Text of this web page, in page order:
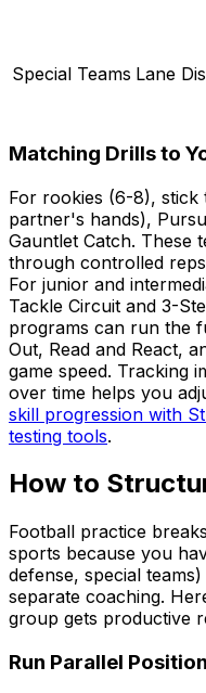
Special Teams Lane
Matching Drills to
For rookies (6-8), stick
partner's hands),
Gauntlet Catch. These
through controlled
For junior and
Tackle Circuit and 3-
programs can run the
Out, Read and React,
game speed. Tracking
over time helps you
skill progression with
testing tools.
How to
Football practice
sports because you
defense, special
separate coaching.
group gets productive
Run Parallel